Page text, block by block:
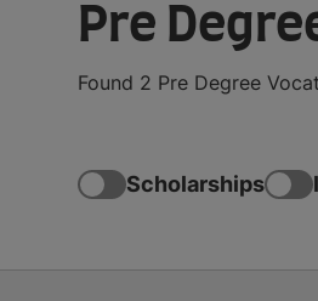
Pre
Found 2 Pre Degree
Scholarships